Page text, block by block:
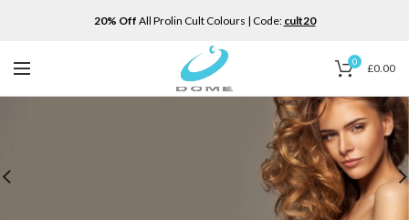
20% Off All Prolin Cult Colours | Code: cult20
0 £0.00